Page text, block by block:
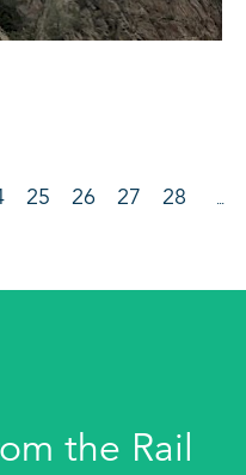
25 26 27 28
the Rail